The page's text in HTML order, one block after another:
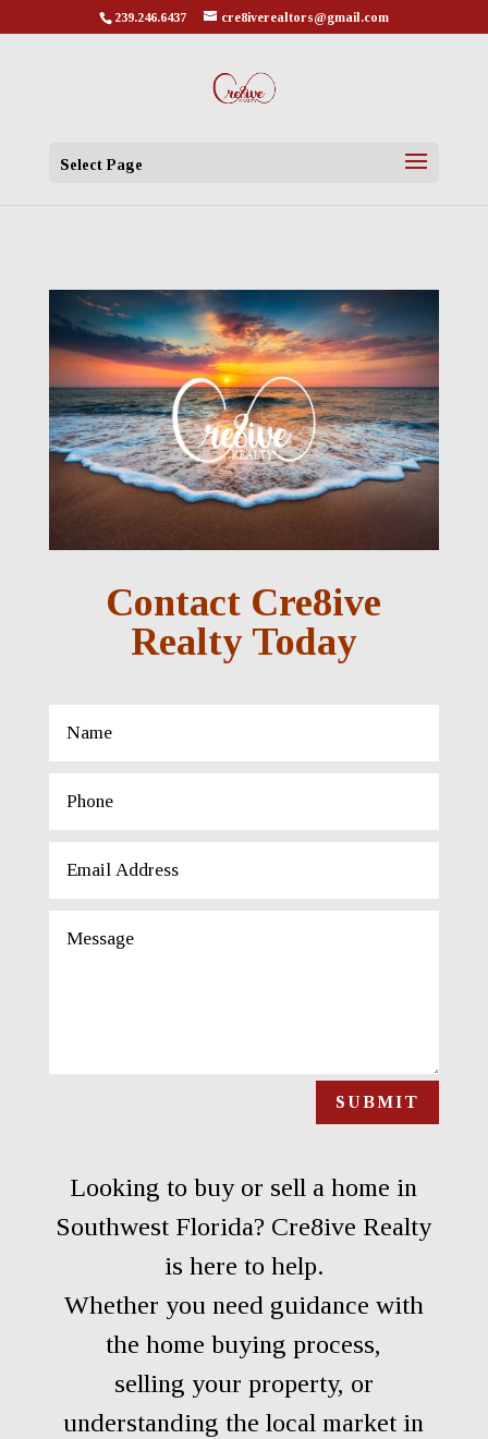
239.246.6437 cre8iverealtors@gmail.com
Select Page
Contact Cre8ive
Realty Today
SUBMIT
Looking to buy or sell a home in
Southwest Florida? Cre8ive Realty
is here to help.
Whether you need guidance with
the home buying process,
selling your property, or
understanding the local market in